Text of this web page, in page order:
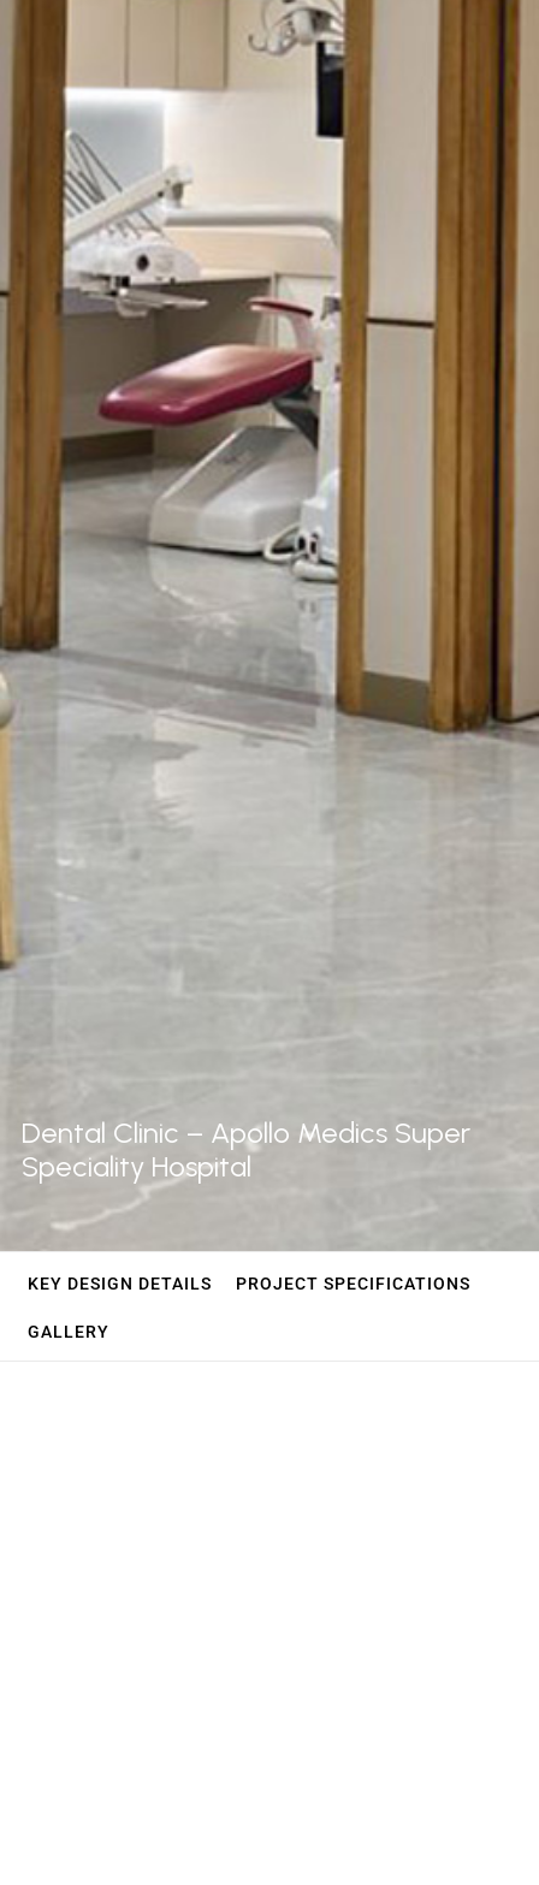
Dental Clinic – Apollo Medics Super
Speciality Hospital
KEY DESIGN DETAILS PROJECT SPECIFICATIONS
GALLERY